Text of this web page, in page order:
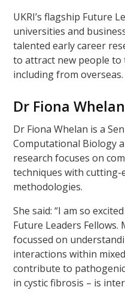
UKRI’s flagship Future
universities and
talented early career
to attract new people
including from overseas.
Dr Fiona Whelan
Dr Fiona Whelan is a
Computational Biology
research focuses on
techniques with
methodologies.
She said: “I am so
Future Leaders
focussed on
interactions within
contribute to
in cystic fibrosis – is